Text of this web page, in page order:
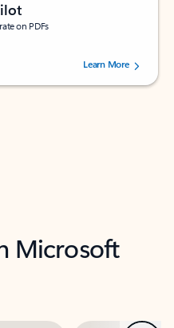
on PDFs
stars, by 72996 users.Learn More
Microsoft